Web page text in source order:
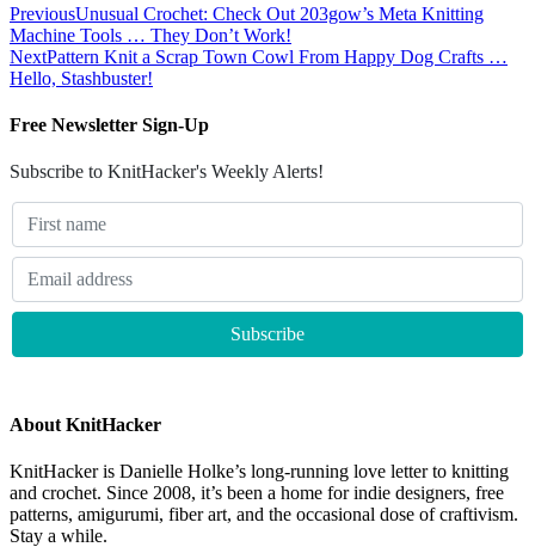
PreviousUnusual Crochet: Check Out 203gow’s Meta Knitting
Machine Tools … They Don’t Work!
NextPattern Knit a Scrap Town Cowl From Happy Dog Crafts …
Hello, Stashbuster!
Free Newsletter Sign-Up
Subscribe to KnitHacker's Weekly Alerts!
About KnitHacker
KnitHacker is Danielle Holke’s long-running love letter to knitting
and crochet. Since 2008, it’s been a home for indie designers, free
patterns, amigurumi, fiber art, and the occasional dose of craftivism.
Stay a while.